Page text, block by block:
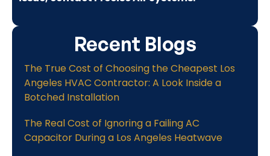
Recent Blogs
The True Cost of Choosing the Cheapest Los
Angeles HVAC Contractor: A Look Inside a
Botched Installation
The Real Cost of Ignoring a Failing AC
Capacitor During a Los Angeles Heatwave